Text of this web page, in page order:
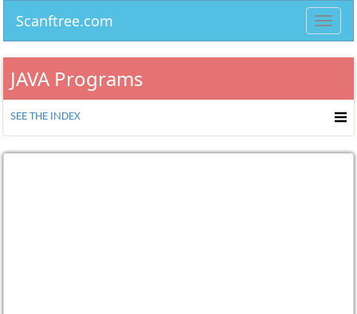
Scanftree.com
JAVA Programs
SEE THE INDEX